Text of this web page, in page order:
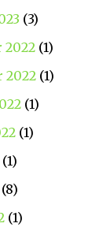
(3)
2022(1)
2022(1)
(1)
(1)
(1)